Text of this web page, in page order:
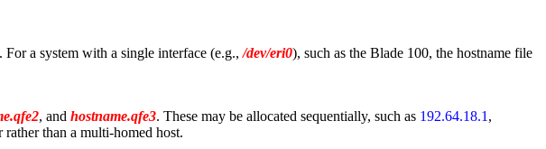
For a system with a single interface (e.g.,/dev/eri0), such as the Blade 100, the hostname file
, and hostname.qfe3. These may be allocated sequentially, such as 192.64.18.1 ,
than a multi-homed host.